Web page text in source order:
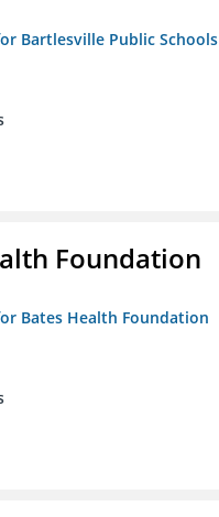
Bartlesville Public Schools
Foundation
Bates Health Foundation